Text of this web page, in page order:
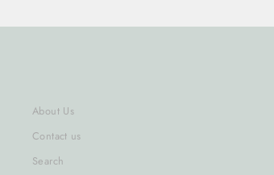
About Us
Contact us
Search